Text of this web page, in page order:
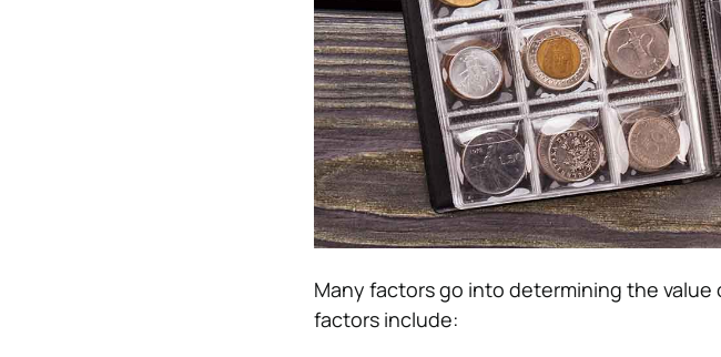
Many factors go into determining the
factors include: